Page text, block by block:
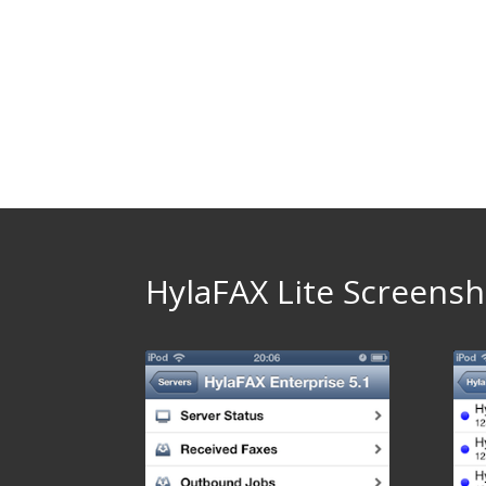
HylaFAX Lite